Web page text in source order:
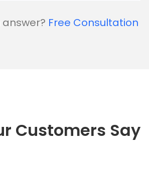
Free Consultation
Customers Say